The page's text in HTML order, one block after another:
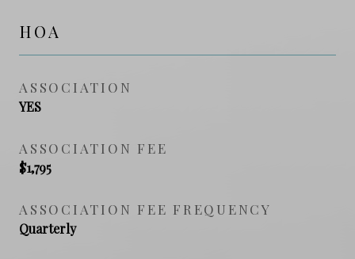
HOA
ASSOCIATION
YES
ASSOCIATION FEE
$1,795
ASSOCIATION FEE FREQUENCY
Quarterly